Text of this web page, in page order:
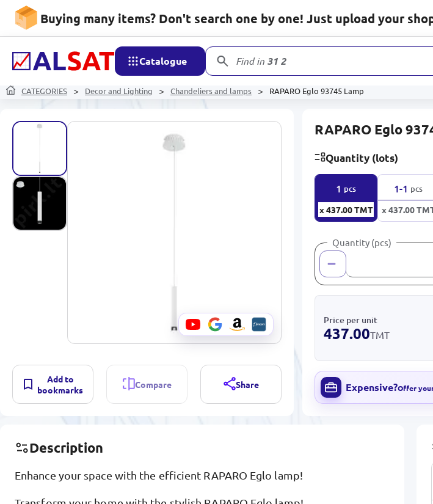
Buying many items? Don't search one by one! Just upload your
Catalogue Find in 31 233
CATEGORIES Decor and Lighting Chandeliers and lamps RAPARO Eglo 93745 Lamp
Add to
bookmarks
Compare Share
RAPARO Eglo
Quantity (lots)
1 pcs
x 437.00TMT
1-1 pcs
x 437.00
Quantity (pcs)
Price per unit
437.00TMT
Expensive?Offer
Description
Enhance your space with the efficient RAPARO Eglo lamp!